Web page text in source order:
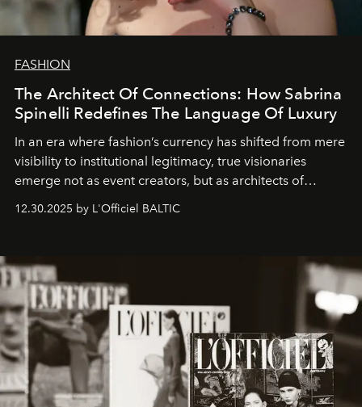
FASHION
The Architect Of Connections: How Sabrina
Spinelli Redefines The Language Of Luxury
In an era where fashion’s currency has shifted from mere
visibility to institutional legitimacy, true visionaries
emerge not as event creators, but as architects of
ecosystems.
Sabrina Spinelli
brand strategist with three decades of mastery in luxury,
framework where creativity, commerce, and culture
converge with surgical precision.
12.30.2025 by L'Officiel BALTIC